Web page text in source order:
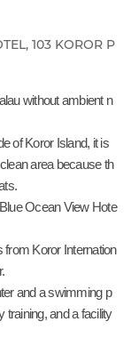
103 KOROR P
without ambient n
of Koror Island, it is
area because th
Ocean View Hote
Koror Internation
and a swimming p
training, and a facility